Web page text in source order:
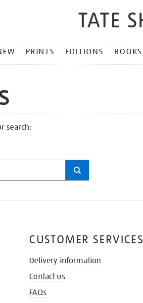
PRINTS EDITIONS BOOKS
search:
CUSTOMER SERVICES
Delivery information
Contact us
FAQs